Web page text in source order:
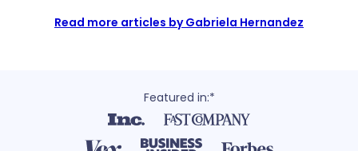
Read more articles by Gabriela Hernandez
Featured in:*